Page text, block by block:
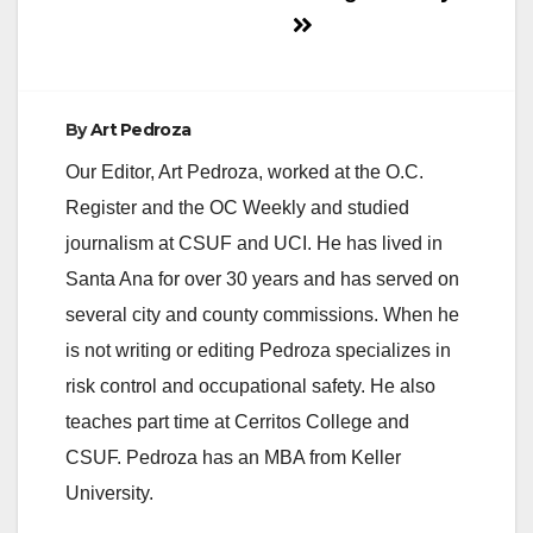
ByArt Pedroza
Our Editor, Art Pedroza, worked at the O.C.
Register and the OC Weekly and studied
journalism at CSUF and UCI. He has lived in
Santa Ana for over 30 years and has served on
several city and county commissions. When he
is not writing or editing Pedroza specializes in
risk control and occupational safety. He also
teaches part time at Cerritos College and
CSUF. Pedroza has an MBA from Keller
University.